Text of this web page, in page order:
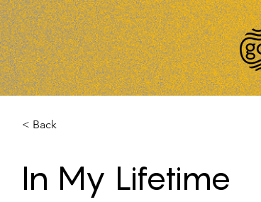
< Back
In My Lifetime